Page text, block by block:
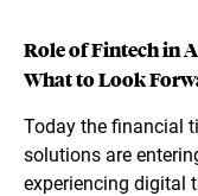
Role of Fintech in
What to Look
Today the financial
solutions are
experiencing digital